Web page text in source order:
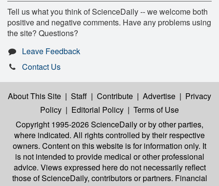
Tell us what you think of ScienceDaily -- we welcome both
positive and negative comments. Have any problems using
the site? Questions?
Leave Feedback
Contact Us
About This Site | Staff | Contribute | Advertise | Privacy
Policy | Editorial Policy | Terms of Use
Copyright 1995-2026 ScienceDailyor by other parties,
where indicated. All rights controlled by their respective
owners. Content on this website is for information only. It
is not intended to provide medical or other professional
advice. Views expressed here do not necessarily reflect
those of ScienceDaily, contributors or partners. Financial